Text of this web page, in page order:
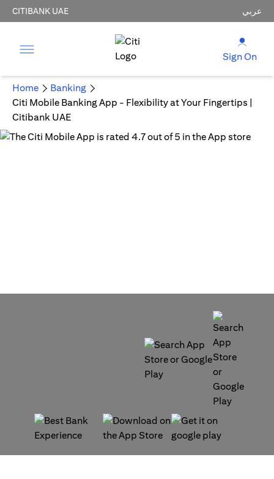
CITIBANK UAE عربي
Sign On
Home
Banking
Citi Mobile Banking App - Flexibility at Your Fingertips |
Citibank UAE
(opens in a new tab)